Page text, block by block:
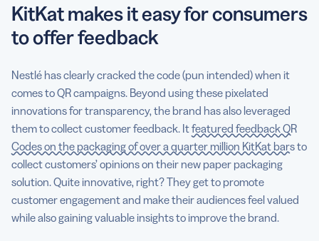
KitKat makes it easy for consumers
to offer feedback
Nestlé has clearly cracked the code (pun intended) when it
comes to QR campaigns. Beyond using these pixelated
innovations for transparency, the brand has also leveraged
them to collect customer feedback. Itfeatured feedback QR
Codes on the packaging of over a quarter million KitKat barsto
collect customers’ opinions on their new paper packaging
solution. Quite innovative, right? They get to promote
customer engagement and make their audiences feel valued
while also gaining valuable insights to improve the brand.